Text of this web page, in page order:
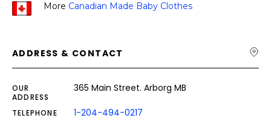
More Canadian Made Baby Clothes
ADDRESS & CONTACT
OUR
ADDRESS
365 Main Street. Arborg MB
TELEPHONE 1-204-494-0217